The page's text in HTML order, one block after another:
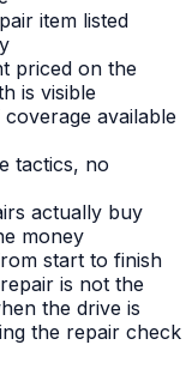
item listed
priced on the
is visible
available
tactics, no
actually buy
money
start to finish
is not the
the drive is
the repair check